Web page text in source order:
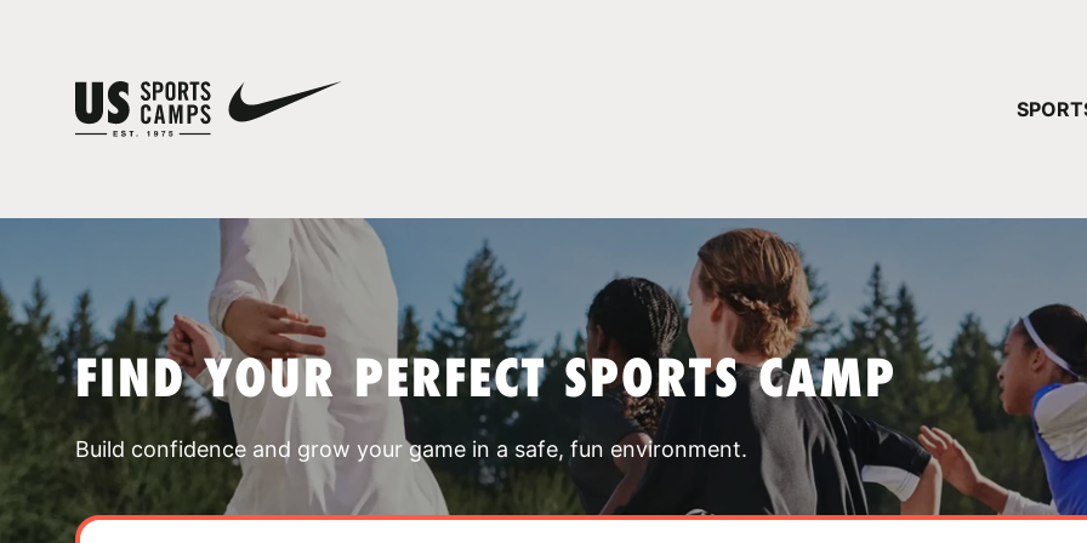
FIND YOUR PERFECT SPORTS CAMP
Build confidence and grow your game in a safe, fun environment.
YOUR